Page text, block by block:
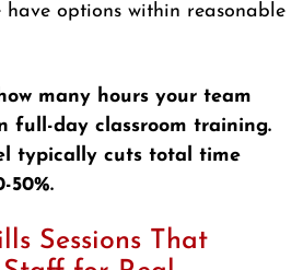
have options within reasonable
many hours your team
full-day classroom training.
typically cuts total time
50%.
Sessions That